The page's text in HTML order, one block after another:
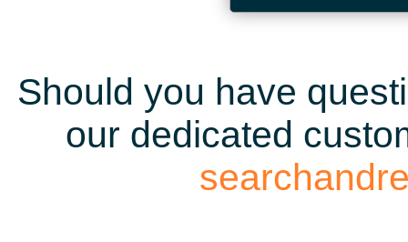
Should you have
our dedicated